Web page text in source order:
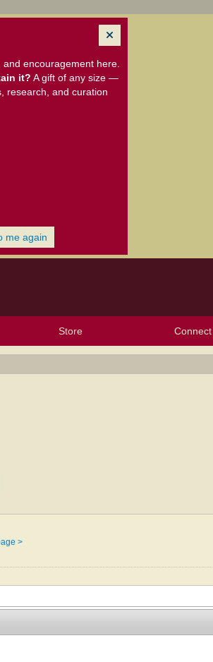
encouragement here.
it? A gift of any size —
research, and curation
me again
Store Connect
>